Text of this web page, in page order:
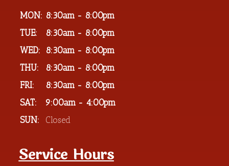
MON: 8:30am - 8:00pm
TUE:
8:30am - 8:00pm
WED:
8:30am - 8:00pm
THU:
8:30am - 8:00pm
FRI:
8:30am - 8:00pm
SAT:
9:00am - 4:00pm
SUN:
Closed
Service Hours